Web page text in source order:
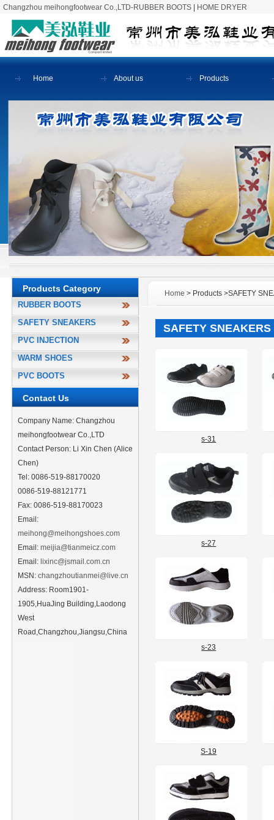
Changzhou meihongfootwear Co.,LTD-RUBBER BOOTS HOME DRYER
Home About us Products
Products Category
RUBBER BOOTS
SAFETY SNEAKERS
PVC INJECTION
WARM SHOES
PVC BOOTS
Contact Us
Company Name: Changzhou
meihongfootwear Co.,LTD
Contact Person: Li Xin Chen (Alice
Chen)
Tel: 0086-519-88170020
0086-519-88121771
Fax: 0086-519-88170023
Email:
meihong@meihongshoes.com
Email: meijia@tianmeicz.com
Email: lixinc@jsmail.com.cn
MSN: changzhoutianmei@live.cn
Address: Room1901-
1905,HuaJing Building,Laodong
West
Road,Changzhou,Jiangsu,China
Home > Products >SAFETY
SAFETY SNEAKERS
s-31
s-27
s-23
S-19